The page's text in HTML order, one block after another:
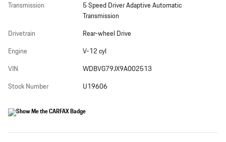
Transmission
5 Speed Driver Adaptive Automatic
Transmission
Drivetrain
Rear-wheel Drive
Engine
V-12 cyl
VIN
WDBVG79JX9A002513
Stock Number
U19606